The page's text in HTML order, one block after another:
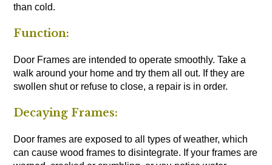
than cold.
Function:
Door Frames are intended to operate smoothly. Take a
walk around your home and try them all out. If they are
swollen shut or refuse to close, a repair is in order.
Decaying Frames:
Door frames are exposed to all types of weather, which
can cause wood frames to disintegrate. If your frames are